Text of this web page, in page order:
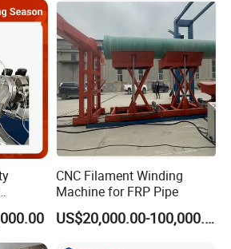
CNC Filament Winding
Machine for FRP Pipe
US$20,000.00-100,000.00